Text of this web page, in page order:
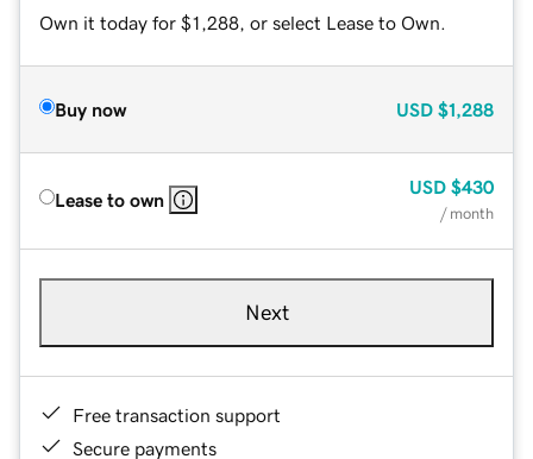
Own it today for $1,288, or select Lease to Own.
Buy now USD $1,288
Lease to own
USD $430
/ month
Next
Free transaction support
Secure payments